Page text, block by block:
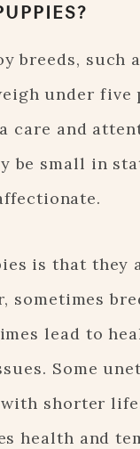
breeds, such
under
care and
be small in
is that they
sometimes
lead to
Some
shorter
health and